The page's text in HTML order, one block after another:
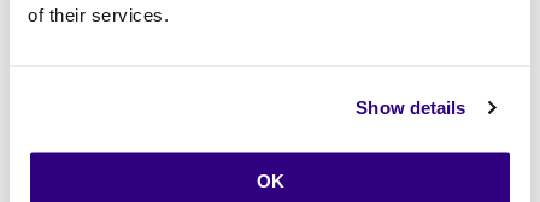
of their services.
Show details
OK